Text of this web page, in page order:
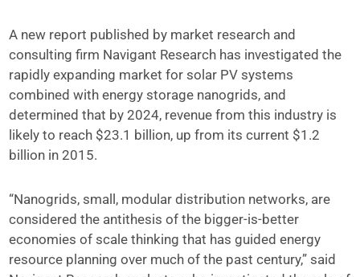
A new report published by market research and
consulting firm Navigant Research has investigated the
rapidly expanding market for solar PV systems
combined with energy storage nanogrids, and
determined that by 2024, revenue from this industry is
likely to reach $23.1 billion, up from its current $1.2
billion in 2015.
“Nanogrids, small, modular distribution networks, are
considered the antithesis of the bigger-is-better
economies of scale thinking that has guided energy
resource planning over much of the past century,” said